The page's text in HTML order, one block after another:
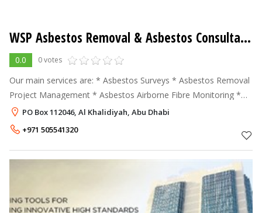
WSP Asbestos Removal & Asbestos Consultancy Services
0.0 0 votes
Our main services are: * Asbestos Surveys * Asbestos Removal
Project Management * Asbestos Airborne Fibre Monitoring *
Asbestos Training * Asbestos Contaminated Land Remediation
Asbestos
PO Box 112046, Al Khalidiyah, Abu Dhabi
+971 505541320